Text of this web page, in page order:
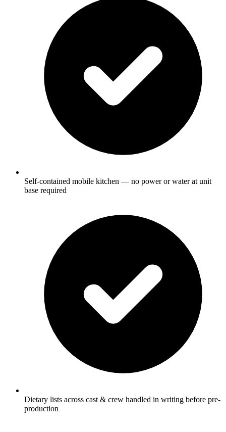
Self-contained mobile kitchen — no power or water at unit
base required
Dietary lists across cast & crew handled in writing before pre-
production